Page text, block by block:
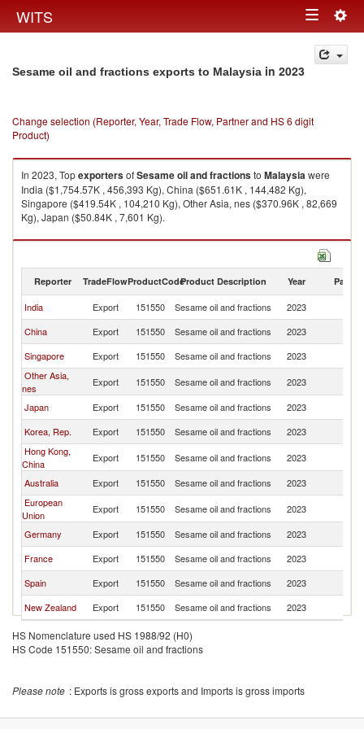
WITS Toggle
navigation
Sesame oil and fractions exports to Malaysia in 2023
Change selection (Reporter, Year, Trade Flow, Partner and HS 6 digit
Product)
In 2023, TopexportersofSesame oil and fractionsto Malaysiawere
India ($1,754.57K , 456,393 Kg), China ($651.61K , 144,482 Kg),
Singapore ($419.54K , 104,210 Kg), Other Asia, nes ($370.96K , 82,669
Kg), Japan ($50.84K , 7,601 Kg).
Sesame oil and fractions imports by country in 2023
Reporter TradeFlowProductCodeProduct Description Year Partner
India Export 151550 Sesame oil and fractions 2023
China
Export 151550 Sesame oil and fractions 2023
Singapore
Export 151550 Sesame oil and fractions 2023
Other Asia,
nes
Export 151550 Sesame oil and fractions 2023
Japan
Export 151550 Sesame oil and fractions 2023
Korea, Rep.
Export 151550 Sesame oil and fractions 2023
Hong Kong,
China
Export 151550 Sesame oil and fractions 2023
Australia
Export 151550 Sesame oil and fractions 2023
European
Union
Export 151550 Sesame oil and fractions 2023
Germany
Export 151550 Sesame oil and fractions 2023
France
Export 151550 Sesame oil and fractions 2023
Spain
Export 151550 Sesame oil and fractions 2023
New Zealand
Export 151550 Sesame oil and fractions 2023
HS Nomenclature used HS 1988/92 (H0)
HS Code 151550: Sesame oil and fractions
Please note : Exports is gross exports and Imports is gross imports